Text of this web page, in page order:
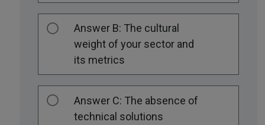
Answer B: The cultural
weight of your sector and
its metrics
Answer C: The absence of
technical solutions